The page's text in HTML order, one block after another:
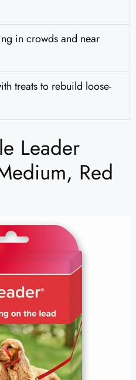
in crowds and near
treats to rebuild loose-
Leader
Red